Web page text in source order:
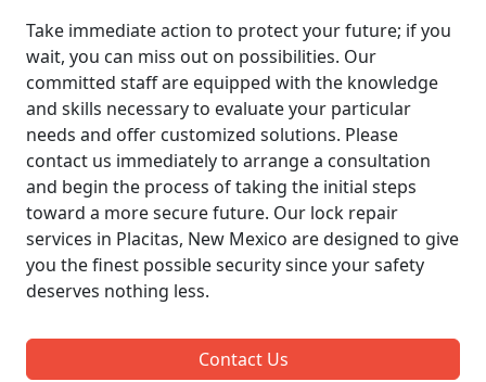
Take immediate action to protect your future; if you
wait, you can miss out on possibilities. Our
committed staff are equipped with the knowledge
and skills necessary to evaluate your particular
needs and offer customized solutions. Please
contact us immediately to arrange a consultation
and begin the process of taking the initial steps
toward a more secure future. Our lock repair
services in Placitas, New Mexico are designed to give
you the finest possible security since your safety
deserves nothing less.
Contact Us